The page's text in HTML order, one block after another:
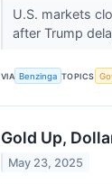
U.S. markets
after Trump
VIA Benzinga TOPICS
Gold Up,
May 23, 2025